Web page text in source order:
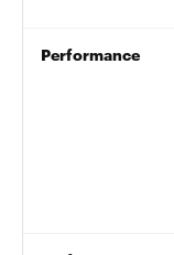
Performance